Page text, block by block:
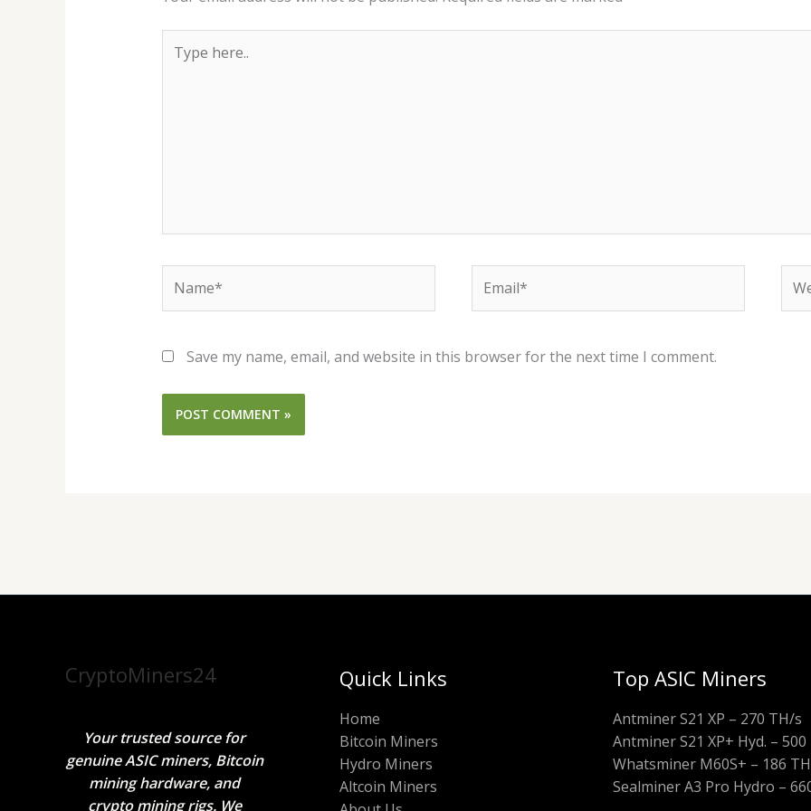
here..
Save my name, email, and website in this browser for the next time I comment.
CryptoMiners24
Your trusted source for
genuine ASIC miners, Bitcoin
mining hardware, and
crypto mining rigs. We
Quick Links
Home
Bitcoin Miners
Hydro Miners
Altcoin Miners
Top ASIC Miners
Antminer S21 XP – 270 TH/s
Antminer S21 XP+ Hyd. –
Whatsminer M60S+ – 186
Sealminer A3 Pro Hydro –